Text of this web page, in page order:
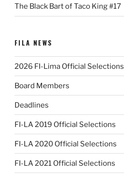
The Black Bart of Taco King #17
FILA NEWS
2026 FI-Lima Official Selections
Board Members
Deadlines
FI-LA 2019 Official Selections
FI-LA 2020 Official Selections
FI-LA 2021 Official Selections